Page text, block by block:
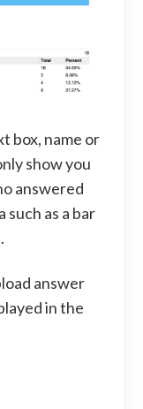
box, name or
show you
answered
as a bar
answer
in the